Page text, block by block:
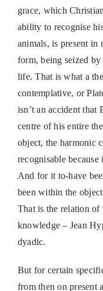
grace, which
ability to recognise
animals, is present in
form, being seized
life. That is what a
contemplative, or
isn’t an accident that
centre of his entire
object, the harmonic
recognisable
And for it to-have
been within the
That is the relation of
knowledge – Jean
dyadic.
But for certain
from then on present